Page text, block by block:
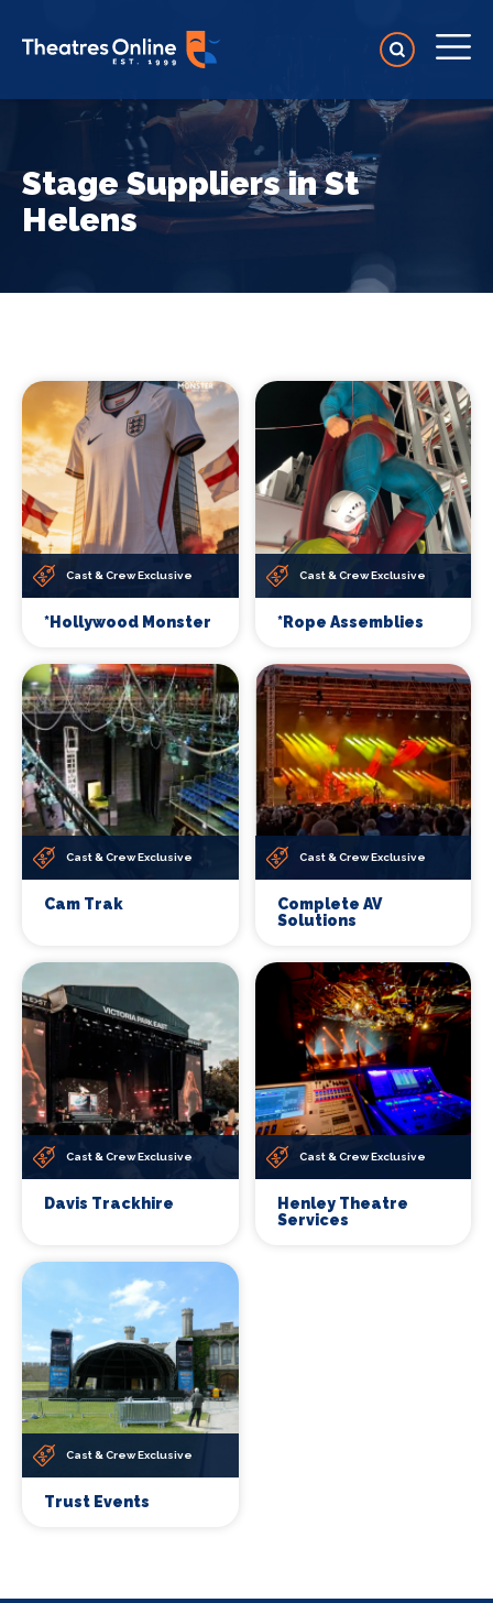
Stage Suppliers in St
Helens
Cast & Crew Exclusive
*Hollywood Monster
Cast & Crew Exclusive
*Rope Assemblies
Cast & Crew Exclusive
Cam Trak
Cast & Crew Exclusive
Complete AV
Solutions
Cast & Crew Exclusive
Davis Trackhire
Cast & Crew Exclusive
Henley Theatre
Services
Cast & Crew Exclusive
Trust Events